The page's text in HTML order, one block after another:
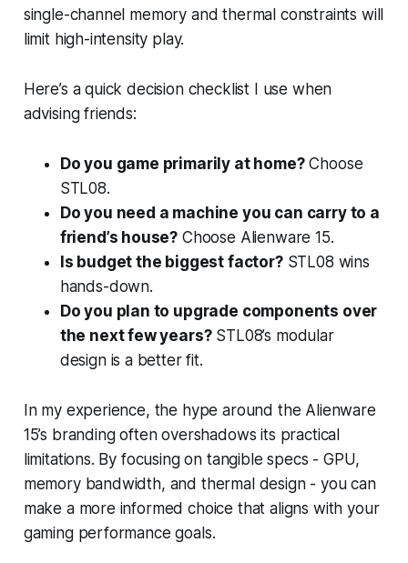
single-channel memory and thermal constraints will
limit high-intensity play.
Here’s a quick decision checklist I use when
advising friends:
Do you game primarily at home?Choose
STL08.
Do you need a machine you can carry to a
friend’s house? Choose Alienware 15.
Is budget the biggest factor?STL08 wins
hands-down.
Do you plan to upgrade components over
the next few years?STL08’s modular
design is a better fit.
In my experience, the hype around the Alienware
15’s branding often overshadows its practical
limitations. By focusing on tangible specs - GPU,
memory bandwidth, and thermal design - you can
make a more informed choice that aligns with your
gaming performance goals.